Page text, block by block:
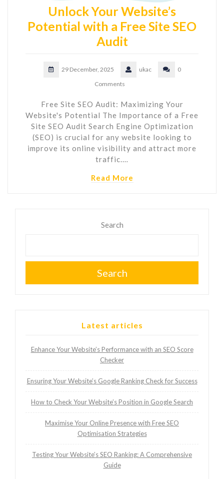
Unlock Your Website’s
Potential with a Free Site SEO
Audit
29 December, 2025 ukac
0
Comments
Free Site SEO Audit: Maximizing Your
Website's Potential The Importance of a Free
Site SEO Audit Search Engine Optimization
(SEO) is crucial for any website looking to
improve its online visibility and attract more
traffic.…
Read More
Search
Search
Latest articles
Enhance Your Website’s Performance with an SEO Score
Checker
Ensuring Your Website’s Google Ranking Check for Success
How to Check Your Website’s Position in Google Search
Maximise Your Online Presence with Free SEO
Optimisation Strategies
Testing Your Website’s SEO Ranking: A Comprehensive
Guide